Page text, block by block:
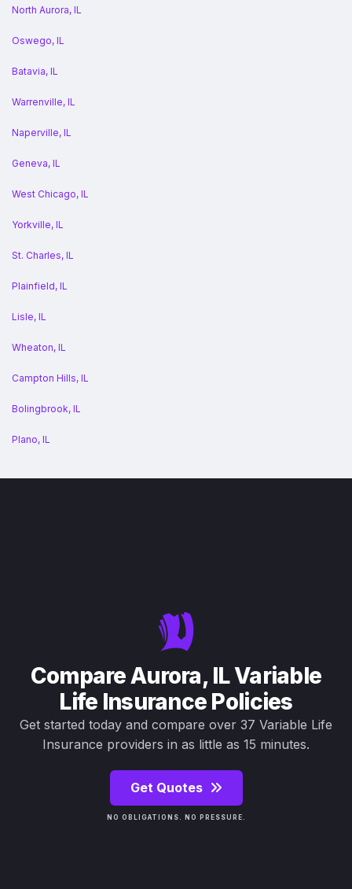
North Aurora, IL
Oswego, IL
Batavia, IL
Warrenville, IL
Naperville, IL
Geneva, IL
West Chicago, IL
Yorkville, IL
St. Charles, IL
Plainfield, IL
Lisle, IL
Wheaton, IL
Campton Hills, IL
Bolingbrook, IL
Plano, IL
Compare Aurora, IL Variable
Life Insurance Policies
Get started today and compare over 37 Variable Life
Insurance providers in as little as 15 minutes.
Get Quotes
NO OBLIGATIONS. NO PRESSURE.